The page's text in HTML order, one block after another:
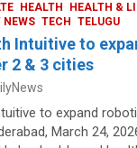
HEALTH
HEALTH &
NEWS TECH TELUGU
Intuitive to
2 & 3 cities
to expand
March 24,